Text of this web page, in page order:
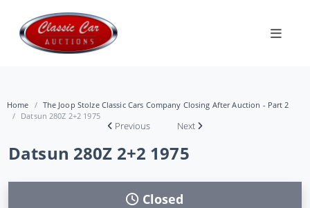
Home
The Joop Stolze Classic Cars Company Closing After Auction - Part 2
Datsun 280Z 2+2 1975
Previous Next
Datsun 280Z 2+2 1975
Closed